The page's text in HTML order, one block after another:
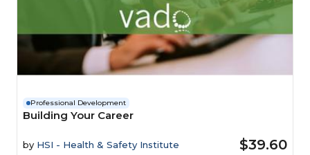
Professional Development
Building Your Career
by HSI - Health & Safety Institute $39.60